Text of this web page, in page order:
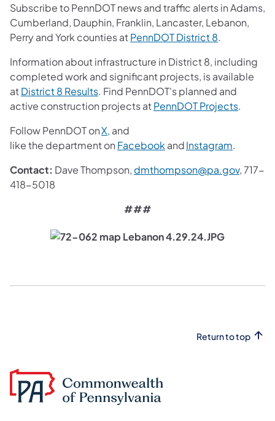
Subscribe to PennDOT news and traffic alerts in Adams,
Cumberland, Dauphin, Franklin, Lancaster, Lebanon,
Perry and York counties atPennDOT District 8.
Information about infrastructure in District 8, including
completed work and significant projects, is available
atDistrict 8 Results(opens in a new tab)
. Find PennDOT's planned and
active construction projects atPennDOT Projects(opens
.
Follow PennDOT onX, (opens in a new tab)
and
like the department on Facebook (opens in a new tab)
andInstagram.
Contact: Dave Thompson, dmthompson@pa.gov(opens
, 717-
418-5018
###
Return to top